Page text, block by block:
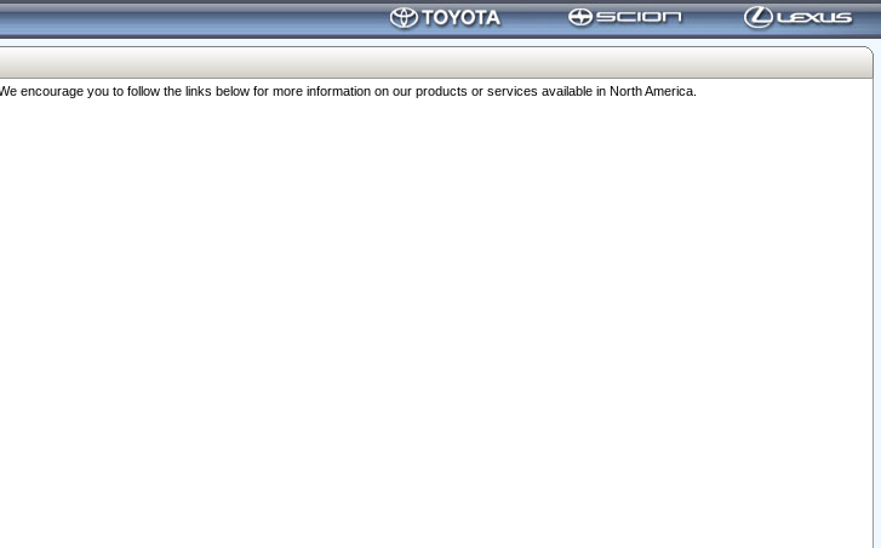
encourage you to follow the links below for more information on our products or services available in North America.